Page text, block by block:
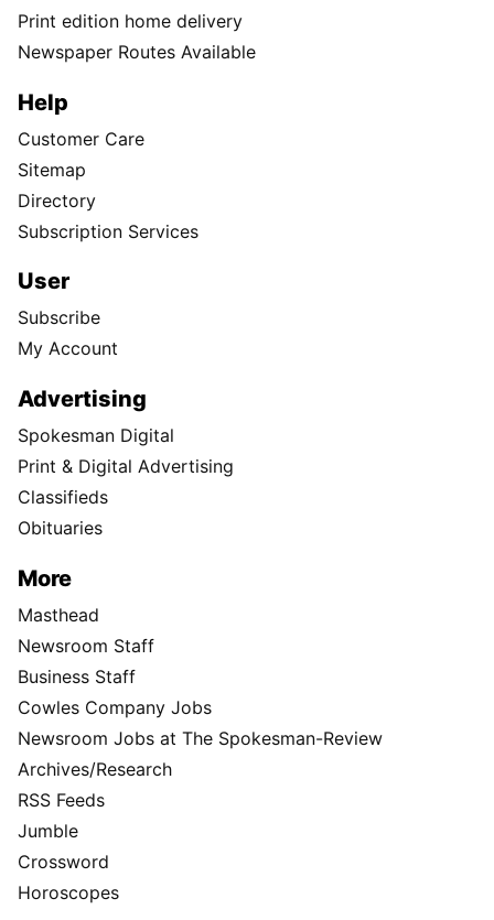
Print edition home delivery
Newspaper Routes Available
Help
Customer Care
Sitemap
Directory
Subscription Services
User
Subscribe
My Account
Advertising
Spokesman Digital
Print & Digital Advertising
Classifieds
Obituaries
More
Masthead
Newsroom Staff
Business Staff
Cowles Company Jobs
Newsroom Jobs at The Spokesman-Review
Archives/Research
RSS Feeds
Jumble
Crossword
Horoscopes